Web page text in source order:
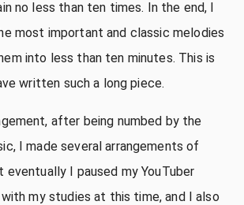
no less than ten times. In the end, I
most important and classic melodies
into less than ten minutes. This is
written such a long piece.
after being numbed by the
I made several arrangements of
eventually I paused my YouTuber
my studies at this time, and I also